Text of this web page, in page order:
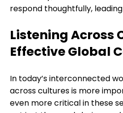
respond thoughtfully,
Listening Across
Effective Global
In today’s interconnected
across cultures is more
even more critical in these